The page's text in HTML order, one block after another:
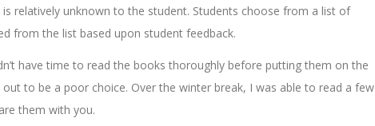
relatively unknown to the student. Students choose from a list of
from the list based upon student feedback.
have time to read the books thoroughly before putting them on the
to be a poor choice. Over the winter break, I was able to read a few
them with you.